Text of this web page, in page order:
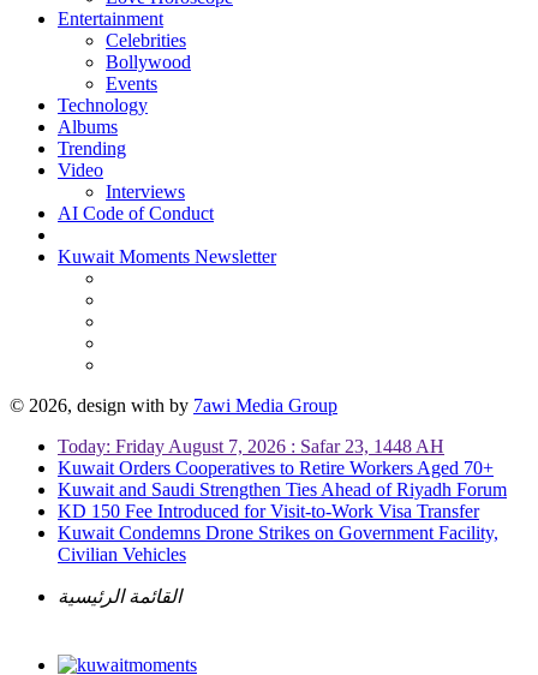
Entertainment
Celebrities
Bollywood
Events
Technology
Albums
Trending
Video
Interviews
AI Code of Conduct
Kuwait Moments Newsletter
© 2026, design with by 7awi Media Group
Today: Friday August 7, 2026 : Safar 23, 1448 AH
Kuwait Orders Cooperatives to Retire Workers Aged 70+
Kuwait and Saudi Strengthen Ties Ahead of Riyadh Forum
KD 150 Fee Introduced for Visit-to-Work Visa Transfer
Kuwait Condemns Drone Strikes on Government Facility,
Civilian Vehicles
القائمة الرئيسية